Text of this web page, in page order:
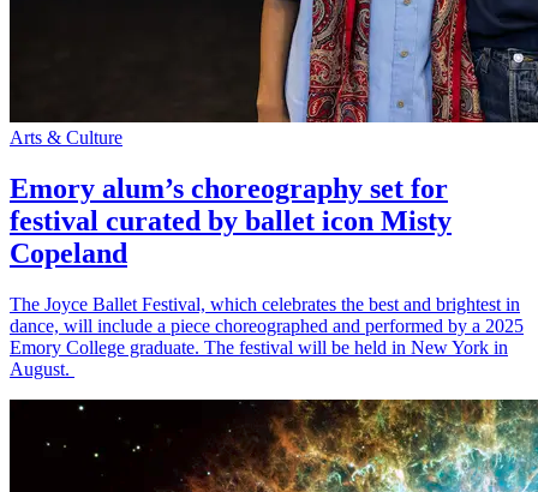
Arts & Culture
Emory alum’s choreography set for
festival curated by ballet icon Misty
Copeland
The Joyce Ballet Festival, which celebrates the best and brightest in
dance, will include a piece choreographed and performed by a 2025
Emory College graduate. The festival will be held in New York in
August.